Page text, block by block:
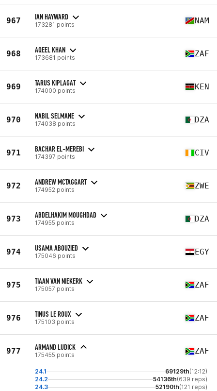
967 IAN HAYWARD
173281 points NAM
968 AQEEL KHAN
173681 points ZAF
969 TARUS KIPLAGAT
174000 points KEN
970 NABIL SELMANE
174038 points DZA
971 BACHAR EL-MEREBI
174397 points CIV
972 ANDREW MCTAGGART
174952 points ZWE
973 ABDELHAKIM MOUGHDAD
174955 points DZA
974 USAMA ABOUZIED
175046 points EGY
975 TIAAN VAN NIEKERK
175057 points ZAF
976 TINUS LE ROUX
175103 points ZAF
977 ARMAND LUDICK
175455 points ZAF
24.1 69129th(12:12)
24.2
54136th(639 reps)
24.3
52190th(121 reps)